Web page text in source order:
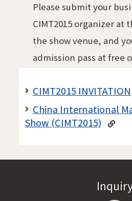
Please submit your
CIMT2015 organizer
the show venue, and
admission pass at free
CIMT2015 INVITATION
China International
Show (CIMT2015)